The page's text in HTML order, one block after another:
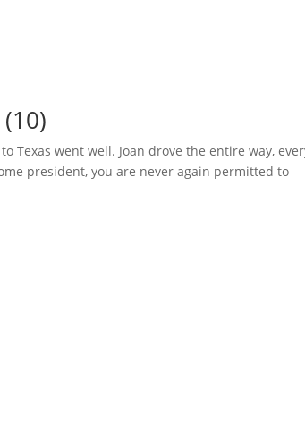
Texas went well. Joan drove the entire way,
president, you are never again permitted to